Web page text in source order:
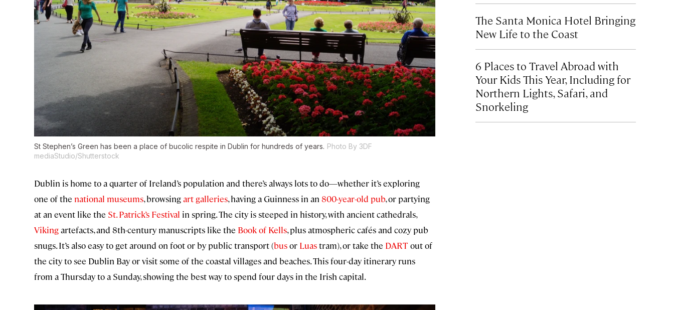
St Stephen’s Green has been a place of bucolic respite in Dublin for hundreds of years. Photo By 3DF
mediaStudio/Shutterstock
Dublin is home to a quarter of Ireland’s population and there’s always lots to do—whether it’s exploring
one of the national museums, browsingart galleries, having a Guinness in an 800-year-old pub, or partying
at an event like the St. Patrick’s Festival in spring. The city is steeped in history, with ancient cathedrals,
Vikingartefacts, and 8th-century manuscripts like the Book of Kells, plus atmospheric cafés and cozy pub
snugs. It’s also easy to get around on foot or by public transport (busor Luastram), or take the DARTout of
the city to see Dublin Bay or visit some of the coastal villages and beaches. This four-day itinerary runs
from a Thursday to a Sunday, showing the best way to spend four days in the Irish capital.
The Santa Monica Hotel Bringing
New Life to the Coast
6 Places to Travel Abroad with
Your Kids This Year, Including for
Northern Lights, Safari, and
Snorkeling